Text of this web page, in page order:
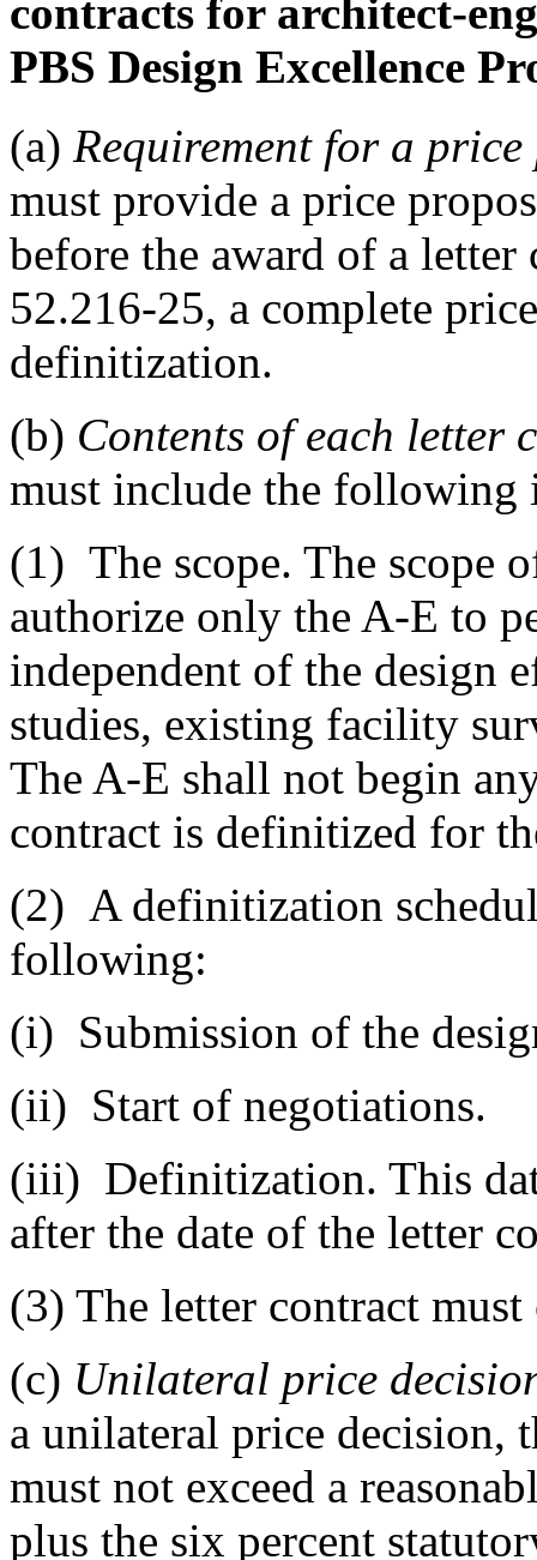
contracts for architect-
PBS Design Excellence
(a) Requirement for a
must provide a price
before the award of a
52.216-25, a complete
definitization.
(b) Contents of each letter
must include the following
(1) The scope. The scope
authorize only the A-E to
independent of the design
studies, existing facility
The A-E shall not begin
contract is definitized for
(2) A definitization
following:
(i) Submission of the
(ii) Start of negotiations.
(iii) Definitization. This
after the date of the letter
(3) The letter contract
(c) Unilateral price
a unilateral price decision,
must not exceed a
plus the six percent